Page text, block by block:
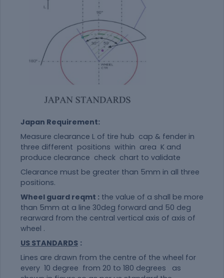
Japan Requirement:
Measure clearance L of tire hub cap & fender in
three different positions within area K and
produce clearance check chart to validate
Clearance must be greater than 5mm in all three
positions.
Wheel guard reqmt : the value of a shall be more
than 5mm at a line 30deg forward and 50 deg
rearward from the central vertical axis of axis of
wheel .
US STANDARDS :
Lines are drawn from the centre of the wheel for
every 10 degree from 20 to 180 degrees as